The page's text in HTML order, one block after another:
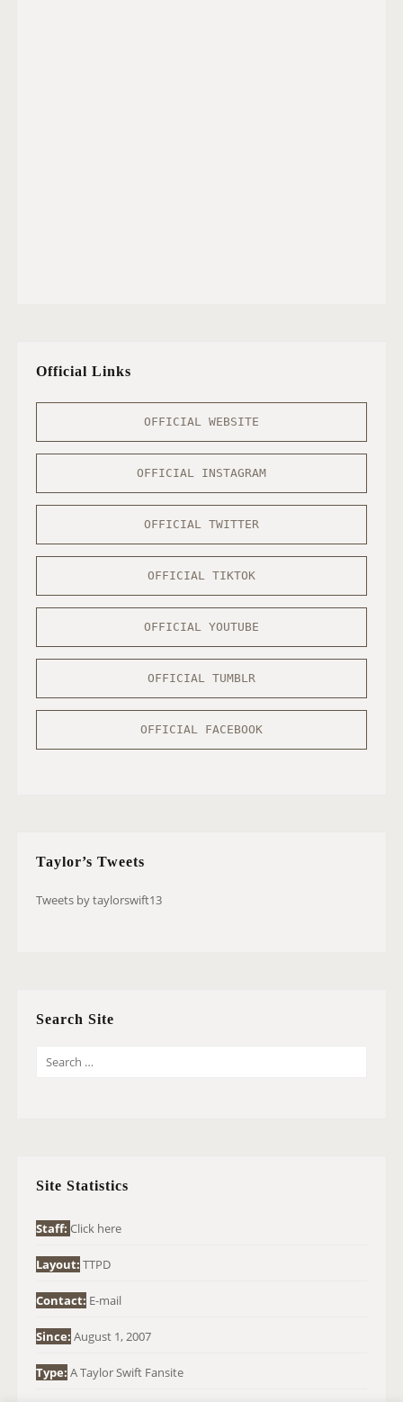
Official Links
OFFICIAL WEBSITE
OFFICIAL INSTAGRAM
OFFICIAL TWITTER
OFFICIAL TIKTOK
OFFICIAL YOUTUBE
OFFICIAL TUMBLR
OFFICIAL FACEBOOK
Taylor’s Tweets
Tweets by taylorswift13
Search Site
O
:
Site Statistics
Staff: Click here
Layout: TTPD
Contact: E-mail
Since: August 1, 2007
Type: A Taylor Swift Fansite